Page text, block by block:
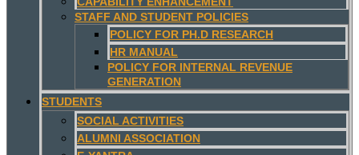
STAFF AND STUDENT POLICIES
POLICY FOR PH.D RESEARCH
HR MANUAL
POLICY FOR INTERNAL REVENUE
GENERATION
STUDENTS
SOCIAL ACTIVITIES
ALUMNI ASSOCIATION